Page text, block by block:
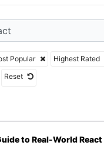
Popular
Highest Rated
Reset
to Real-World